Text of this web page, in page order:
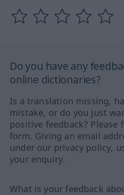
Do you have any
online dictionaries?
Is a translation missing,
mistake, or do you just
positive feedback?
form. Giving an email
under our privacy policy,
your enquiry.
What is your feedback